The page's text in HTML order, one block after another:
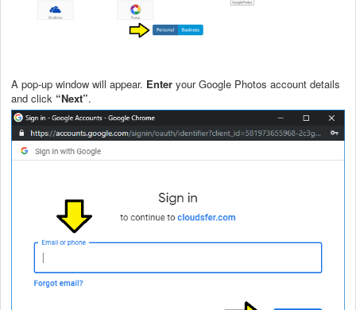
A pop-up window will appear. Enter your Google Photos account details
and click “Next”.